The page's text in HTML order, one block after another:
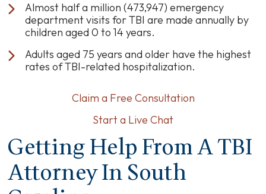
Almost half a million (473,947) emergency
department visits for TBI are made annually by
children aged 0 to 14 years.
Adults aged 75 years and older have the highest
rates of TBI-related hospitalization.
Claim a Free Consultation
Start a Live Chat
Getting Help From A TBI
Attorney In South